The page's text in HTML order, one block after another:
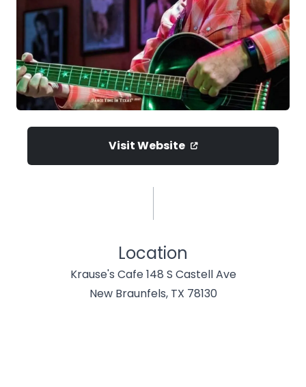
Visit Website
Location
Krause's Cafe 148 S Castell Ave
New Braunfels, TX 78130